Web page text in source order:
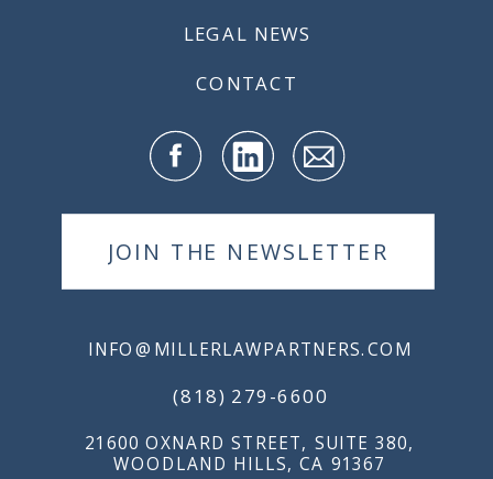
CONTACT
LEGAL NEWS
JOIN THE NEWSLETTER
INFO@MILLERLAWPARTNERS.COM
(818) 279-6600
21600 OXNARD STREET, SUITE 380,
WOODLAND HILLS, CA 91367